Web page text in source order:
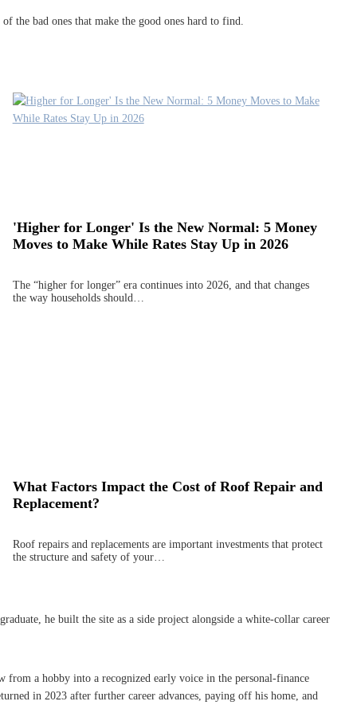
the bad ones that make the good ones hard to find.
'Higher for Longer' Is the New Normal: 5 Money
Moves to Make While Rates Stay Up in 2026
The “higher for longer” era continues into 2026, and that changes
the way households should…
What Factors Impact the Cost of Roof Repair and
Replacement?
Roof repairs and replacements are important investments that protect
the structure and safety of your…
he built the site as a side project alongside a white-collar career
a hobby into a recognized early voice in the personal-finance
in 2023 after further career advances, paying off his home, and